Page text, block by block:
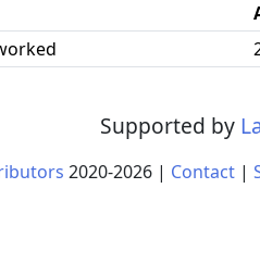
Supported by
2020-2026| Contact|